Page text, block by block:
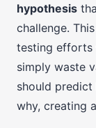
hypothesis
challenge.
testing efforts
simply waste
should
why, creating